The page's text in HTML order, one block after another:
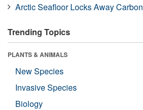
Arctic Seafloor Locks Away Carbon
Trending Topics
PLANTS & ANIMALS
New Species
Invasive Species
Biology